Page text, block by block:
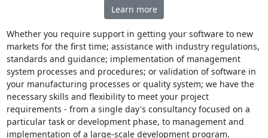
Learn more
Whether you require support in getting your software to new
markets for the first time; assistance with industry regulations,
standards and guidance; implementation of management
system processes and procedures; or validation of software in
your manufacturing processes or quality system; we have the
necessary skills and flexibility to meet your project
requirements - from a single day's consultancy focused on a
particular task or development phase, to management and
implementation of a large-scale development program.